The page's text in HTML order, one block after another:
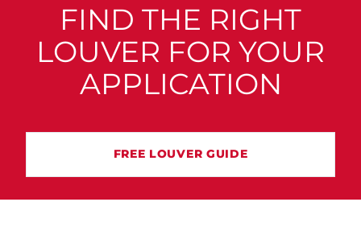
FIND THE RIGHT
LOUVER FOR YOUR
APPLICATION
FREE LOUVER GUIDE